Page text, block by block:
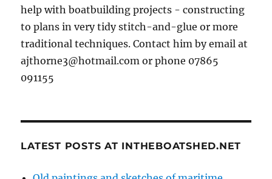
help with boatbuilding projects - constructing
to plans in very tidy stitch-and-glue or more
traditional techniques. Contact him by email at
ajthorne3@hotmail.com or phone 07865
091155
LATEST POSTS AT INTHEBOATSHED.NET